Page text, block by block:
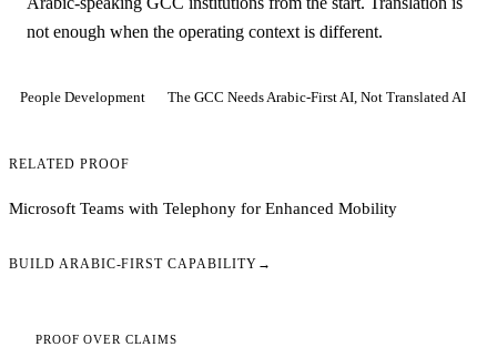
not enough when the operating context is different.
People Development The GCC Needs Arabic-First AI, Not Translated AI
RELATED PROOF
Microsoft Teams with Telephony for Enhanced Mobility
BUILD ARABIC-FIRST CAPABILITY →
PROOF OVER CLAIMS